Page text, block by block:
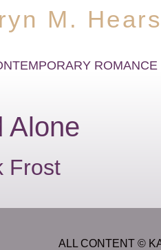
M.
ROMANCE
Alone
Frost
ALL CONTENT ©